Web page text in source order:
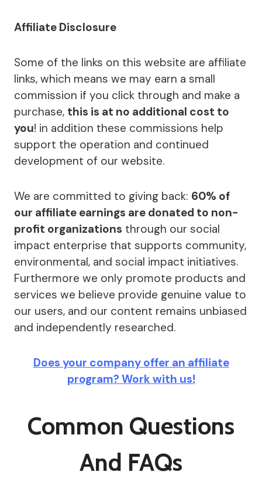
Affiliate Disclosure
Some of the links on this website are affiliate
links, which means we may earn a small
commission if you click through and make a
purchase, this is at no additional cost to
you! in addition these commissions help
support the operation and continued
development of our website.
We are committed to giving back: 60% of
our affiliate earnings are donated to non-
profit organizations through our social
impact enterprise that supports community,
environmental, and social impact initiatives.
Furthermore we only promote products and
services we believe provide genuine value to
our users, and our content remains unbiased
and independently researched.
Does your company offer an affiliate
program? Work with us!
Common Questions
And FAQs